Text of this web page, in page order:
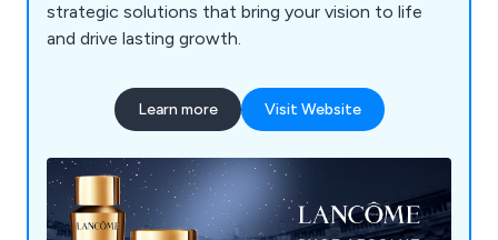
strategic solutions that bring your vision to life
and drive lasting growth.
Learn more Visit Website